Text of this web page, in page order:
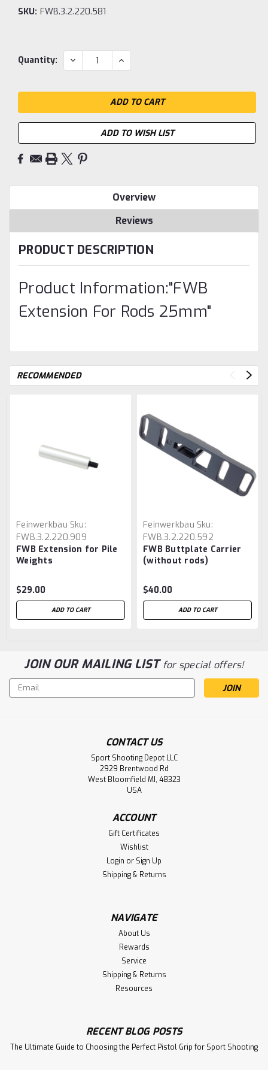
SKU: FWB.3.2.220.581
Current
Quantity: DECREASE
QUANTITY:
INCREASE
QUANTITY:
ADD TO WISH LIST
Overview
Reviews
PRODUCT DESCRIPTION
Product Information:"FWB
Extension For Rods 25mm"
RECOMMENDED
Feinwerkbau Sku:
FWB.3.2.220.909
FWB Extension for Pile
Weights
$29.00
ADD TO CART
Feinwerkbau Sku:
FWB.3.2.220.592
FWB Buttplate Carrier
(without rods)
$40.00
ADD TO CART
JOIN OUR MAILING LISTfor special offers!
Email
Address
CONTACT US
Sport Shooting Depot LLC
2929 Brentwood Rd
West Bloomfield MI, 48323
USA
ACCOUNT
Gift Certificates
Wishlist
Login or Sign Up
Shipping & Returns
NAVIGATE
About Us
Rewards
Service
Shipping & Returns
Resources
RECENT BLOG POSTS
The Ultimate Guide to Choosing the Perfect Pistol Grip for Sport Shooting